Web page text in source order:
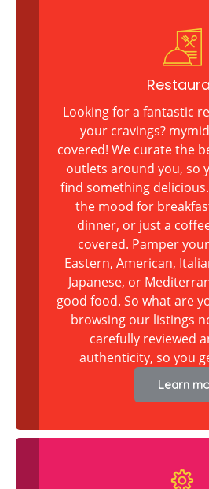
Looking for a fantastic
your cravings?
covered! We curate the
outlets around you, so
find something
the mood for
dinner, or just a
covered. Pamper
Eastern, American,
Japanese, or
good food. So what are
browsing our listings
carefully reviewed
authenticity, so you
Learn